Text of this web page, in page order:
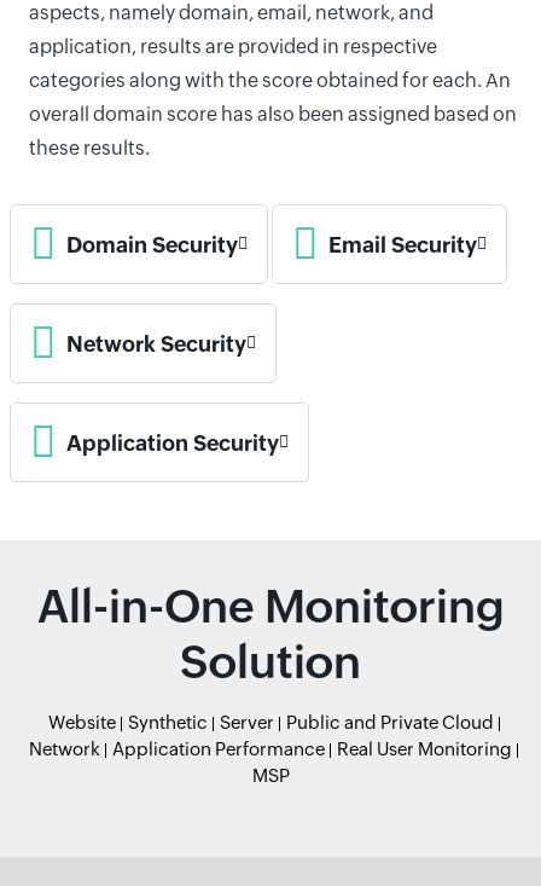
aspects, namely domain, email, network, and
application, results are provided in respective
categories along with the score obtained for each. An
overall domain score has also been assigned based on
these results.
Domain Security Email Security
Network Security
Application Security
All-in-One Monitoring
Solution
Website Synthetic Server
Public and Private Cloud
Network
Application Performance
Real User Monitoring
MSP